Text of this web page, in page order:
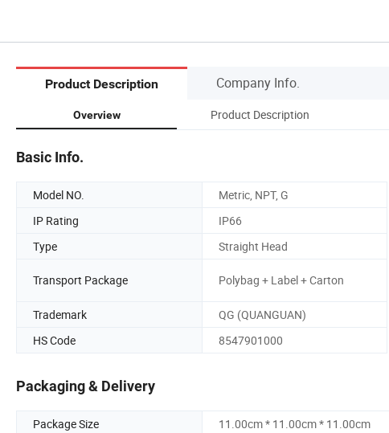
Product Description Company Info.
Overview Product Description
Basic Info.
Model NO. Metric, NPT, G
IP Rating
IP66
Type
Straight Head
Transport Package Polybag + Label + Carton
Trademark
QG (QUANGUAN)
HS Code
8547901000
Packaging & Delivery
Package Size
11.00cm * 11.00cm * 11.00cm